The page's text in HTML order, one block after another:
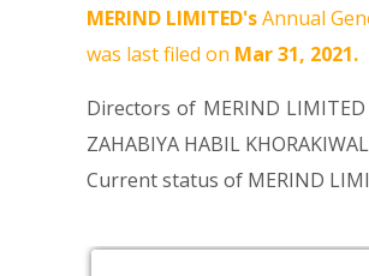
MERIND LIMITED'sAnnual
was last filed on Mar 31, 2021.
Directors of MERIND
ZAHABIYA HABIL
Current status of MERIND